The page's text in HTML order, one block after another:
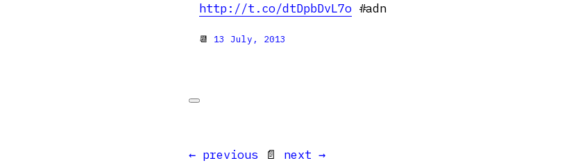
http://t.co/dtDpbDvL7o #adn
📆 13 July, 2013
← previous 📄 next →